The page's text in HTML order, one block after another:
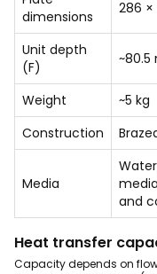
dimensions
286 ×
Unit depth
(F)
~80.5
Weight
~5 kg
Construction
Media
and
Heat transfer
Capacity depends on